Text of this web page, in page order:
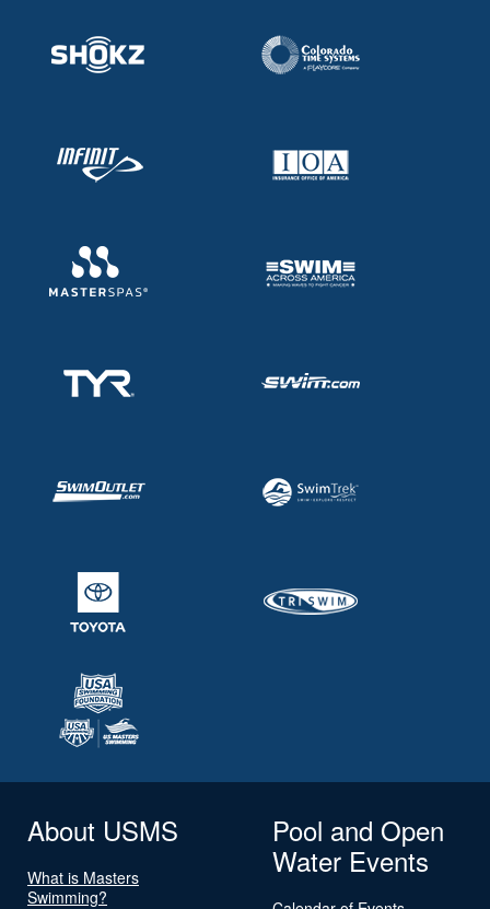
About USMS
What is Masters
Swimming?
Pool and Open
Water Events